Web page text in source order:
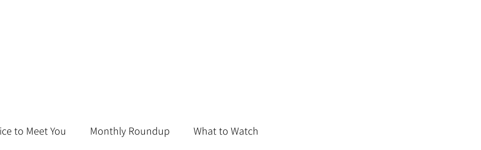
to Meet You Monthly Roundup What to Watch